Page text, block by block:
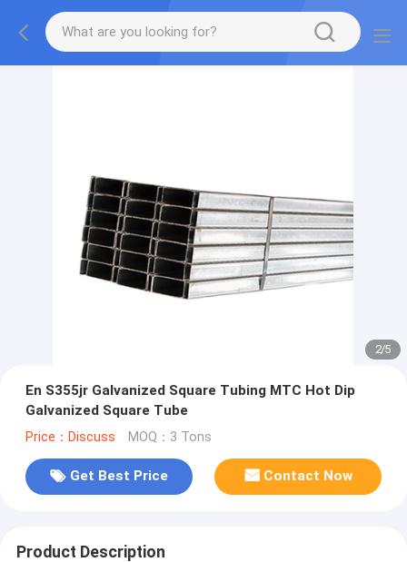
2/5
En S355jr Galvanized Square Tubing MTC Hot Dip
Galvanized Square Tube
Price：Discuss MOQ：3 Tons
Get Best Price Contact Now
Product Description